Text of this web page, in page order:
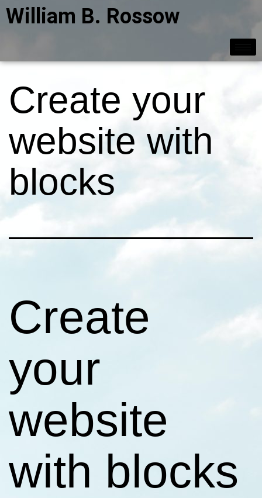
William B. Rossow
Create your
website with
blocks
Create
your
website
with blocks